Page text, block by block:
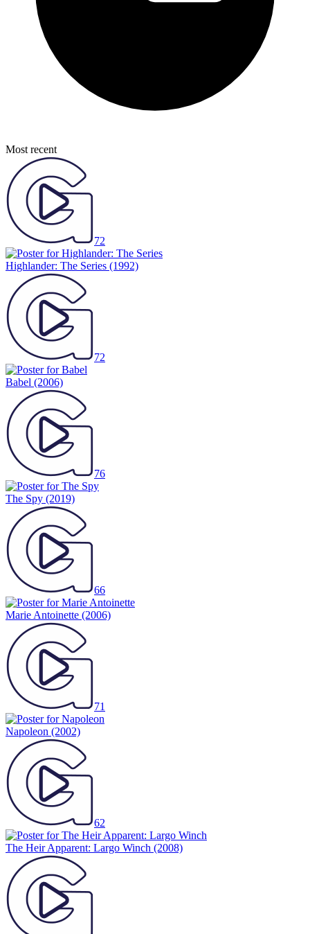
Most recent
72
Highlander: The Series (1992)
72
Babel (2006)
76
The Spy (2019)
66
Marie Antoinette (2006)
71
Napoleon (2002)
62
The Heir Apparent: Largo Winch (2008)